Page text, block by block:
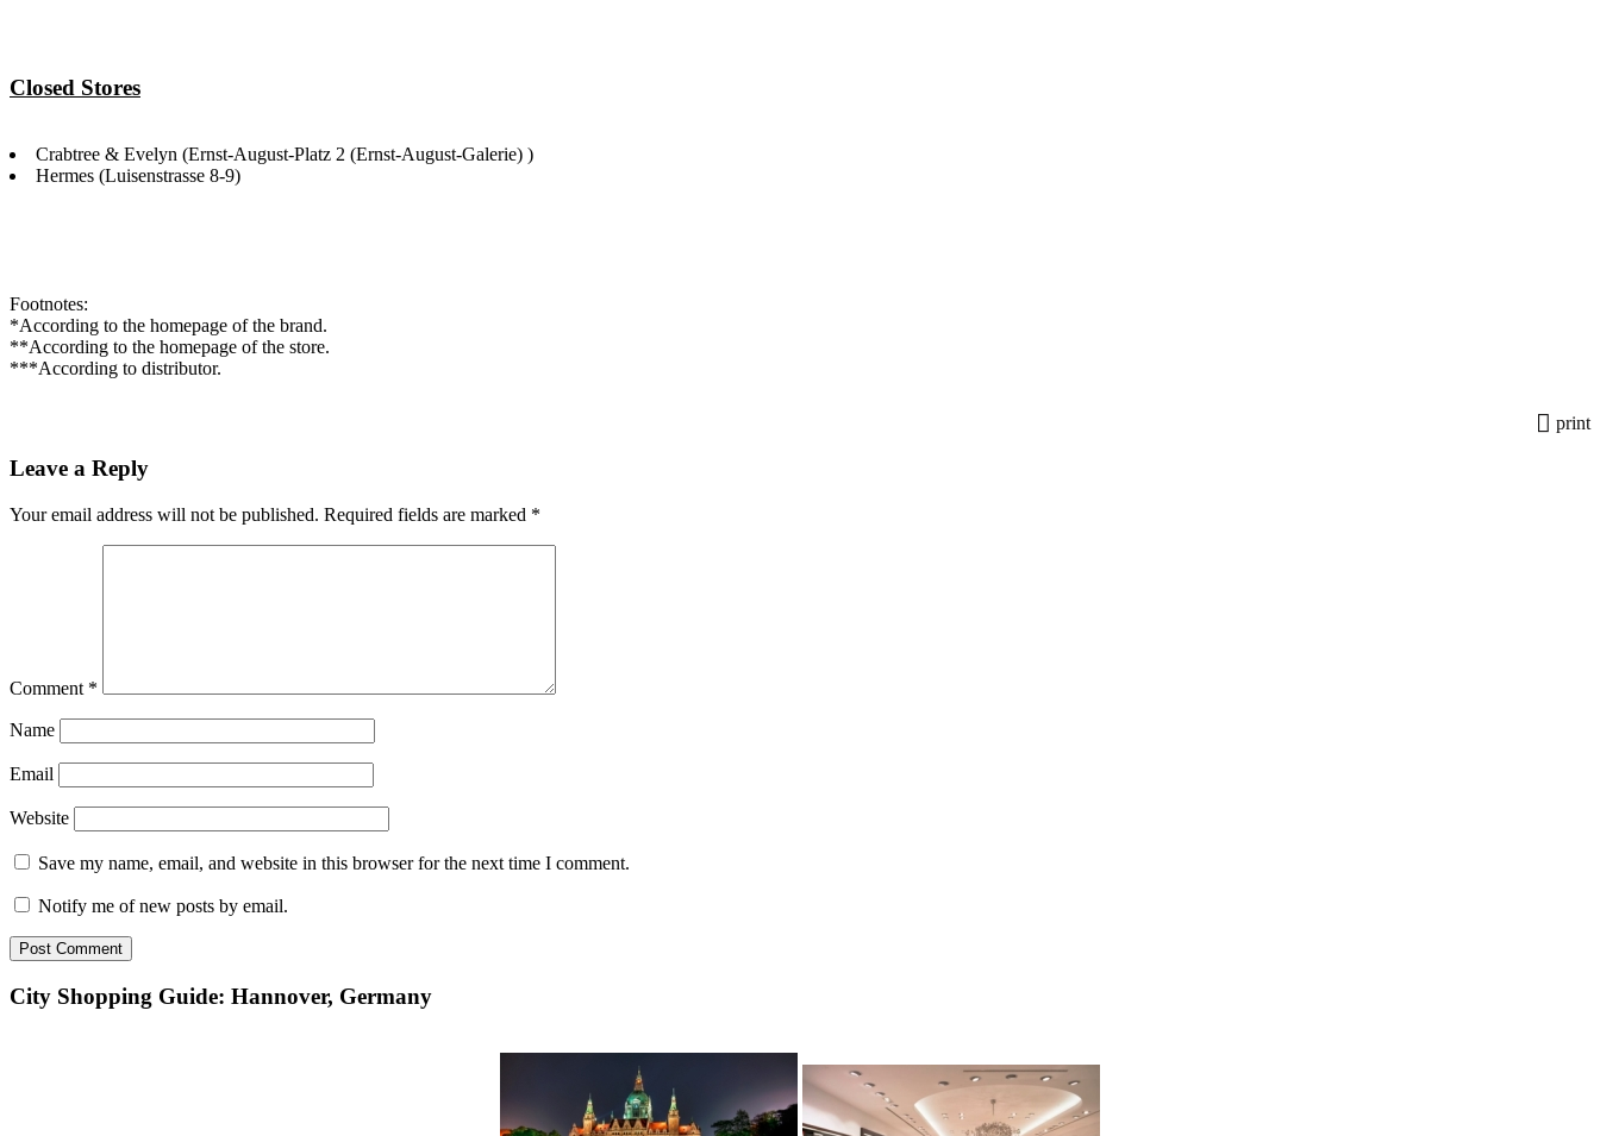
Closed Stores
Crabtree & Evelyn (Ernst-August-Platz 2 (Ernst-August-Galerie) )
Hermes (Luisenstrasse 8-9)
Footnotes:
*According to the homepage of the brand.
**According to the homepage of the store.
***According to distributor.
print
Leave a Reply
Your email address will not be published. Required fields are marked *
Comment *
Name
Email
Website
Save my name, email, and website in this browser for the next time I comment.
Notify me of new posts by email.
City Shopping Guide: Hannover, Germany